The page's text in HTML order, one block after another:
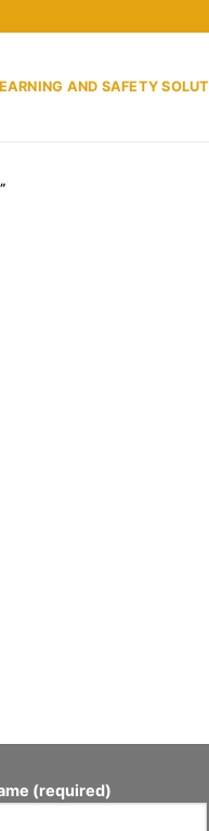
AND SAFETY
(required)